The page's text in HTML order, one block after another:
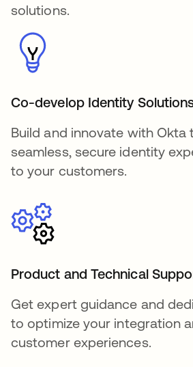
solutions.
Co-develop Identity
Build and innovate with Okta
seamless, secure identity
to your customers.
Product and Technical
Get expert guidance and
to optimize your integration
customer experiences.